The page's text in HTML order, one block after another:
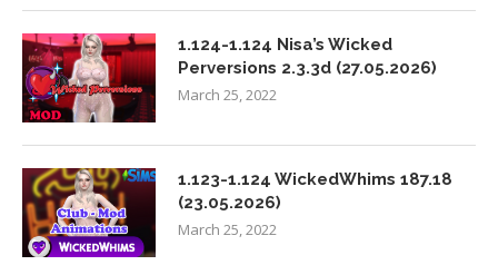
1.124-1.124 Nisa’s Wicked
Perversions 2.3.3d (27.05.2026)
March 25, 2022
1.123-1.124 WickedWhims 187.18
(23.05.2026)
March 25, 2022